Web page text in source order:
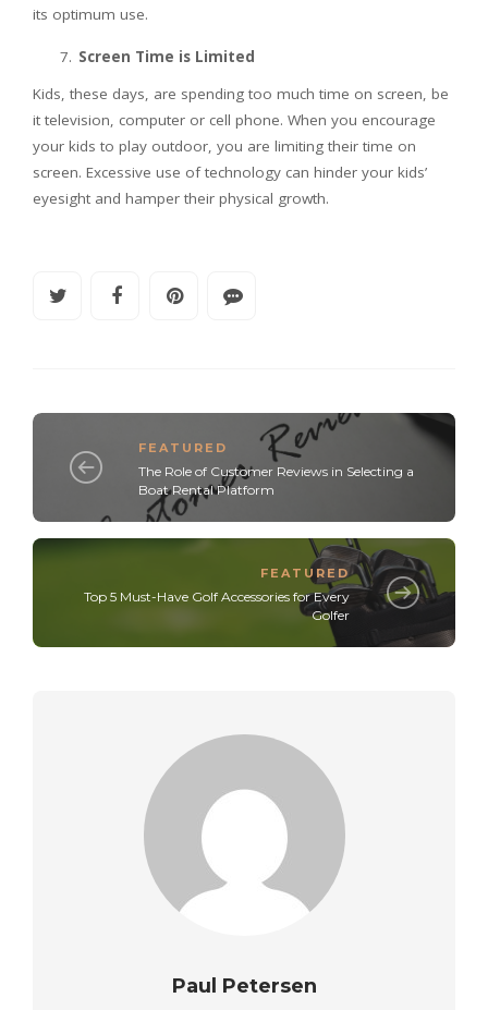
its optimum use.
Screen Time is Limited
Kids, these days, are spending too much time on screen, be
it television, computer or cell phone. When you encourage
your kids to play outdoor, you are limiting their time on
screen. Excessive use of technology can hinder your kids’
eyesight and hamper their physical growth.
FEATURED
The Role of Customer Reviews in Selecting a
Boat Rental Platform
FEATURED
Top 5 Must-Have Golf Accessories for Every
Golfer
Paul Petersen